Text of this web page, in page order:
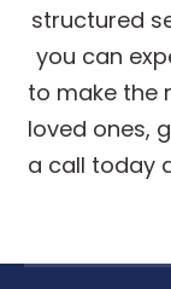
structured
you can
to make the
loved ones,
a call today